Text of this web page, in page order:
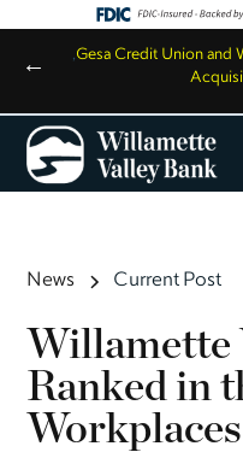
← ,Gesa Credit Union and
News Current Post
Willamette
Ranked in